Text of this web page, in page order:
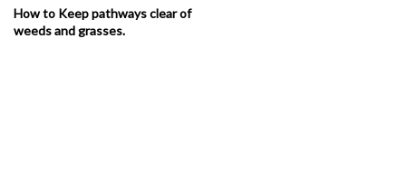
How to Keep pathways clear of
weeds and grasses.